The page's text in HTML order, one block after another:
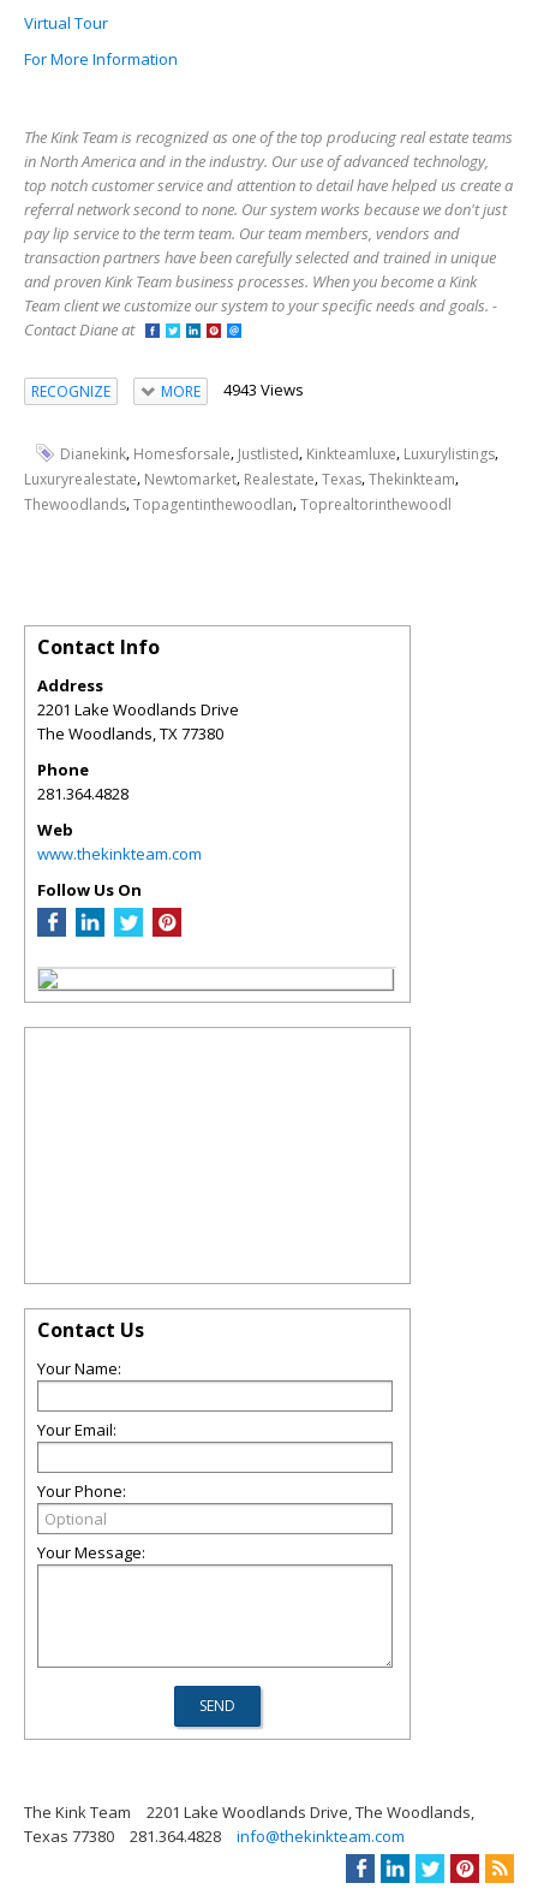
Virtual Tour
For More Information
The Kink Team is recognized as one of the top producing real estate teams
in North America and in the industry. Our use of advanced technology,
top notch customer service and attention to detail have helped us create a
referral network second to none. Our system works because we don't just
pay lip service to the term team. Our team members, vendors and
transaction partners have been carefully selected and trained in unique
and proven Kink Team business processes. When you become a Kink
Team client we customize our system to your specific needs and goals. -
Contact Diane at
RECOGNIZE MORE 4943 Views
Dianekink, Homesforsale, Justlisted, Kinkteamluxe, Luxurylistings,
Luxuryrealestate, Newtomarket, Realestate,Texas,Thekinkteam,
Thewoodlands,Topagentinthewoodlan,Toprealtorinthewoodl
Contact Info
Address
2201 Lake Woodlands Drive
The Woodlands TX 77380
Phone
281.364.4828
Web
www.thekinkteam.com
Follow Us On
Contact Us
Your Name:
Your Email:
Your Phone:
Your Message:
The Kink Team
2201 Lake Woodlands Drive, The Woodlands,
Texas 77380
281.364.4828 info@thekinkteam.com